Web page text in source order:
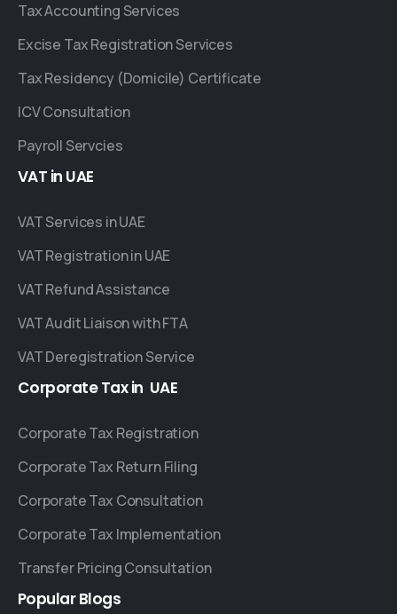
Tax Accounting Services
Excise Tax Registration Services
Tax Residency (Domicile) Certificate
ICV Consultation
Payroll Servcies
VAT in UAE
VAT Services in UAE
VAT Registration in UAE
VAT Refund Assistance
VAT Audit Liaison with FTA
VAT Deregistration Service
CorporateTaxin UAE
Corporate Tax Registration
Corporate Tax Return Filing
Corporate Tax Consultation
Corporate Tax Implementation
Transfer Pricing Consultation
PopularBlogs